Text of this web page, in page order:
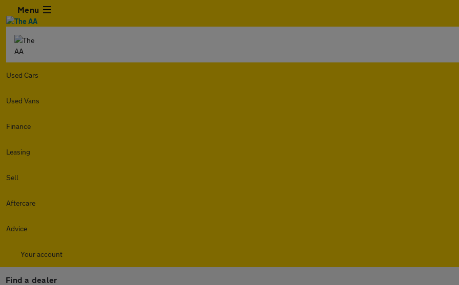
Menu
Used Cars
Used Vans
Finance
Leasing
Sell
Aftercare
Advice
Your account
Find a dealer